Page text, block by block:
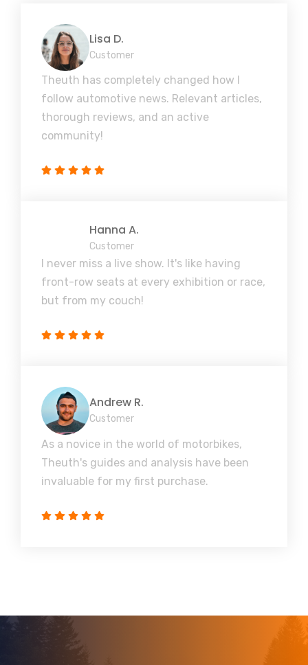
Lisa D.
Customer
Theuth has completely changed how I
follow automotive news. Relevant articles,
thorough reviews, and an active
community!
Hanna A.
Customer
I never miss a live show. It's like having
front-row seats at every exhibition or race,
but from my couch!
Andrew R.
Customer
As a novice in the world of motorbikes,
Theuth's guides and analysis have been
invaluable for my first purchase.